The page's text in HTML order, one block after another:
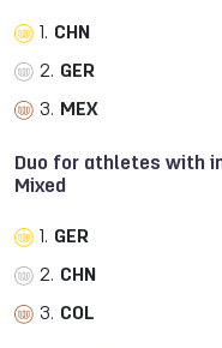
1. CHN
2. GER
3. MEX
Duo for athletes with
Mixed
1. GER
2. CHN
3. COL